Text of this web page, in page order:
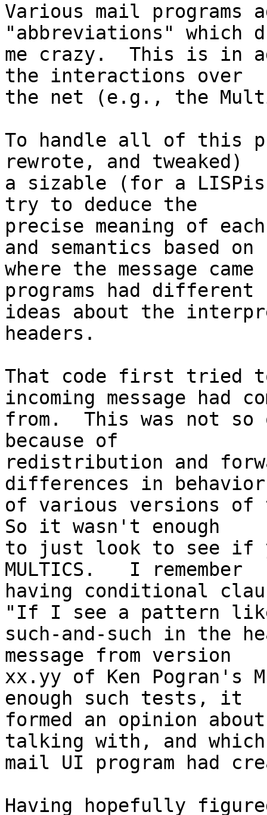
Various mail programs
"abbreviations" which
me crazy.  This is in
the interactions over
the net (e.g., the
To handle all of this
rewrote, and tweaked)
a sizable (for a
try to deduce the
precise meaning of
and semantics based on
where the message
programs had different
ideas about the
headers.
That code first tried
incoming message had
from.  This was not so
because of
redistribution and
differences in behavior
of various versions of
So it wasn't enough
to just look to see if
MULTICS.   I remember
having conditional
"If I see a pattern
such-and-such in the
message from version
xx.yy of Ken
enough such tests, it
formed an opinion
talking with, and which
mail UI program had
Having hopefully